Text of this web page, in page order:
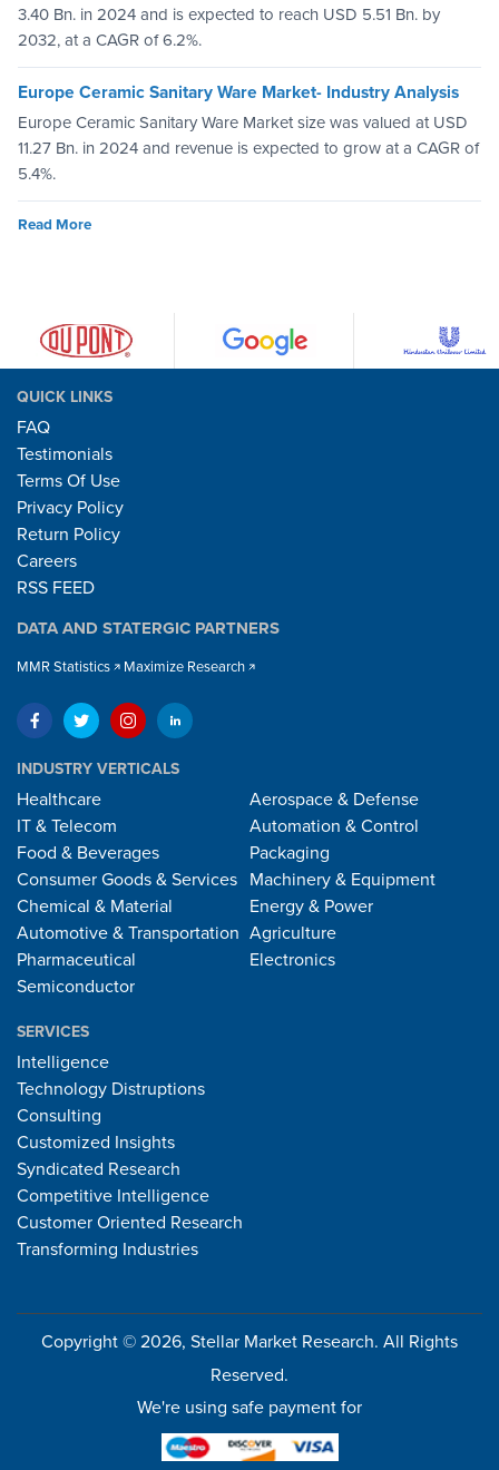
3.40 Bn. in 2024 and is expected to reach USD 5.51 Bn. by
2032, at a CAGR of 6.2%.
Europe Ceramic Sanitary Ware Market- Industry Analysis
Europe Ceramic Sanitary Ware Market size was valued at USD
11.27 Bn. in 2024 and revenue is expected to grow at a CAGR of
5.4%.
Read More
QUICK LINKS
FAQ
Testimonials
Terms Of Use
Privacy Policy
Return Policy
Careers
RSS FEED
DATA AND STATERGIC PARTNERS
MMR Statistics Maximize Research
INDUSTRY VERTICALS
Healthcare
IT & Telecom
Food & Beverages
Consumer Goods & Services
Chemical & Material
Automotive & Transportation
Pharmaceutical
Semiconductor
Aerospace & Defense
Automation & Control
Packaging
Machinery & Equipment
Energy & Power
Agriculture
Electronics
SERVICES
Intelligence
Technology Distruptions
Consulting
Customized Insights
Syndicated Research
Competitive Intelligence
Customer Oriented Research
Transforming Industries
Copyright © 2026, Stellar Market Research. All Rights
Reserved.
We're using safe payment for